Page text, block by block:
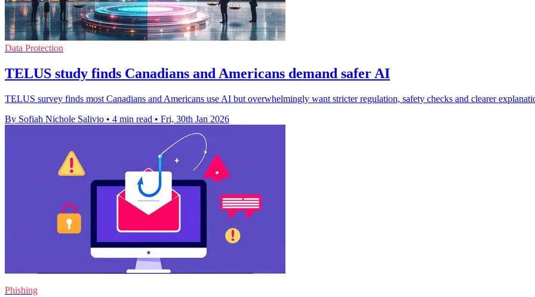
Data Protection
TELUS study finds Canadians and Americans demand safer AI
TELUS survey finds most Canadians and Americans use AI but overwhelmingly want stricter regulation, safety checks and clearer
By Sofiah Nichole Salivio • 4 min read • Fri, 30th Jan 2026
Phishing